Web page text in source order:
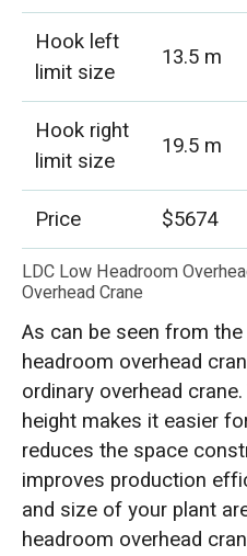
Hook left
limit size
13.5 m
Hook right
limit size
19.5 m
Price $5674
LDC Low Headroom
Overhead Crane
As can be seen from
headroom overhead
ordinary overhead
height makes it easier
reduces the space
improves production
and size of your plant
headroom overhead